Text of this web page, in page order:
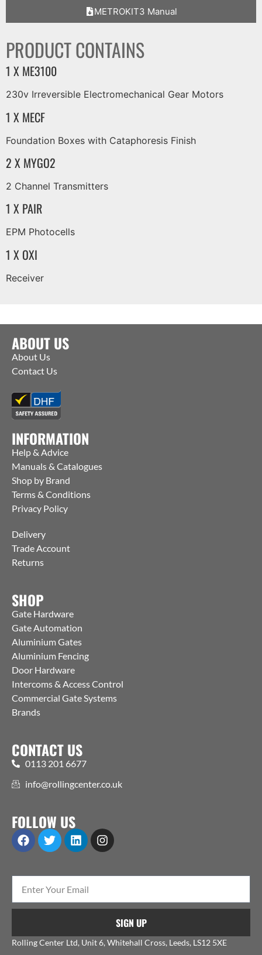
METROKIT3 Manual
PRODUCT CONTAINS
1 X ME3100
230v Irreversible Electromechanical Gear Motors
1 X MECF
Foundation Boxes with Cataphoresis Finish
2 X MYGO2
2 Channel Transmitters
1 X PAIR
EPM Photocells
1 X OXI
Receiver
ABOUT US
About Us
Contact Us
INFORMATION
Help & Advice
Manuals & Catalogues
Shop by Brand
Terms & Conditions
Privacy Policy
Delivery
Trade Account
Returns
SHOP
Gate Hardware
Gate Automation
Aluminium Gates
Aluminium Fencing
Door Hardware
Intercoms & Access Control
Commercial Gate Systems
Brands
CONTACT US
0113 201 6677
info@rollingcenter.co.uk
FOLLOW US
SIGN UP
Rolling Center Ltd, Unit 6, Whitehall Cross, Leeds, LS12 5XE